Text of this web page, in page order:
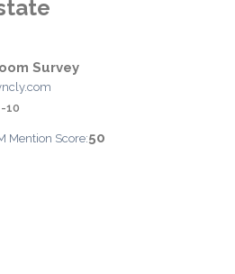
Survey
10
Mention Score:50